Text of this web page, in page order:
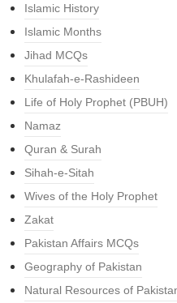
Islamic History
Islamic Months
Jihad MCQs
Khulafah-e-Rashideen
Life of Holy Prophet (PBUH)
Namaz
Quran & Surah
Sihah-e-Sitah
Wives of the Holy Prophet
Zakat
Pakistan Affairs MCQs
Geography of Pakistan
Natural Resources of